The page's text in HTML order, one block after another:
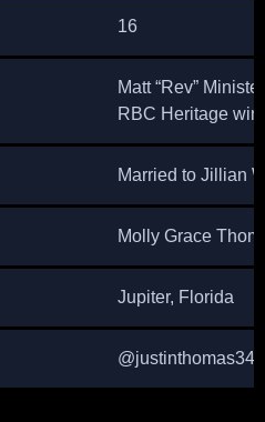
16
Matt “Rev”
RBC Heritage win)
Married to Jillian
Molly Grace
Jupiter, Florida
@justinthomas34